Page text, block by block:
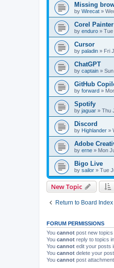
Missing
by Wirecat »
Corel Painter
by enduro » Tue
Cursor
by paladin » Fri
ChatGPT
by captain »
GitHub
by forward »
Spotify
by jaguar » Thu
Discord
by Highlander »
Adobe
by erne » Mon
Bigo Live
by sailor » Tue
New Topic
Return to Board Index
FORUM PERMISSIONS
You cannot post new
You cannot reply to topics
You cannot edit your posts
You cannot delete your
You cannot post